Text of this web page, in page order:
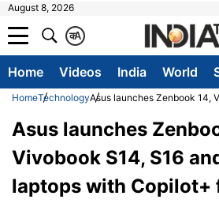
August 8, 2026
A
क
Home Videos India World
HomeTechnologyAsus launches Zenbook 14,
Asus launches
Vivobook S14, S16
laptops with Copilot+